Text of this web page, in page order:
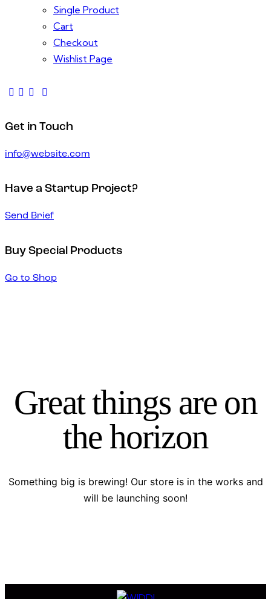
Single Product
Cart
Checkout
Wishlist Page
Get in Touch
info@website.com
Have a Startup Project?
Send Brief
Buy Special Products
Go to Shop
Great things are on
the horizon
Something big is brewing! Our store is in the works and
will be launching soon!